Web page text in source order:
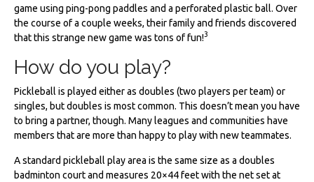
game using ping-pong paddles and a perforated plastic ball. Over
the course of a couple weeks, their family and friends discovered
that this strange new game was tons of fun!3
How do you play?
Pickleball is played either as doubles (two players per team) or
singles, but doubles is most common. This doesn’t mean you have
to bring a partner, though. Many leagues and communities have
members that are more than happy to play with new teammates.
A standard pickleball play area is the same size as a doubles
badminton court and measures 20×44 feet with the net set at